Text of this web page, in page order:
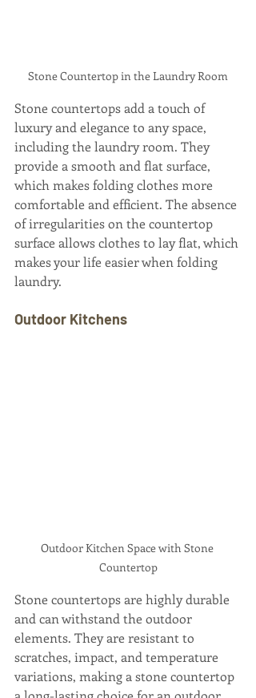
Stone Countertop in the Laundry Room
Stone countertops add a touch of
luxury and elegance to any space,
including the laundry room. They
provide a smooth and flat surface,
which makes folding clothes more
comfortable and efficient. The absence
of irregularities on the countertop
surface allows clothes to lay flat, which
makes your life easier when folding
laundry.
Outdoor Kitchens
Outdoor Kitchen Space with Stone
Countertop
Stone countertops are highly durable
and can withstand the outdoor
elements. They are resistant to
scratches, impact, and temperature
variations, making a stone countertop